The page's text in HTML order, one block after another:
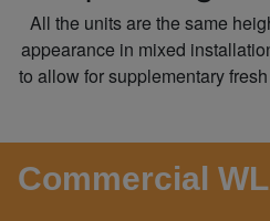
All the units are the same
appearance in mixed
to allow for supplementary
Commercial